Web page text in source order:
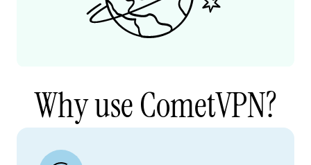
Why use CometVPN?